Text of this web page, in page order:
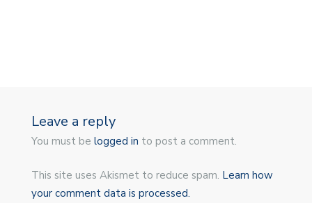
Leave a reply
You must be logged in to post a comment.
This site uses Akismet to reduce spam. Learn how
your comment data is processed.